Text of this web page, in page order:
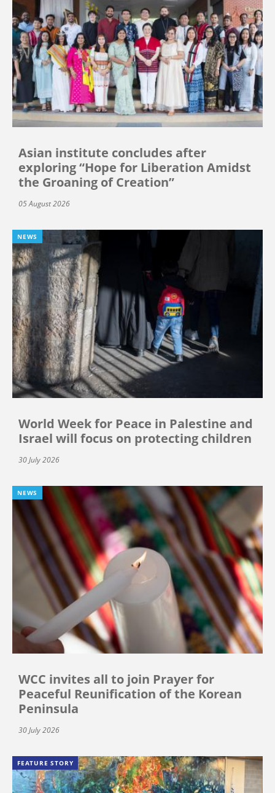
Asian institute concludes after
exploring “Hope for Liberation Amidst
the Groaning of Creation”
05 August 2026
NEWS
World Week for Peace in Palestine and
Israel will focus on protecting children
30 July 2026
NEWS
WCC invites all to join Prayer for
Peaceful Reunification of the Korean
Peninsula
30 July 2026
FEATURE STORY